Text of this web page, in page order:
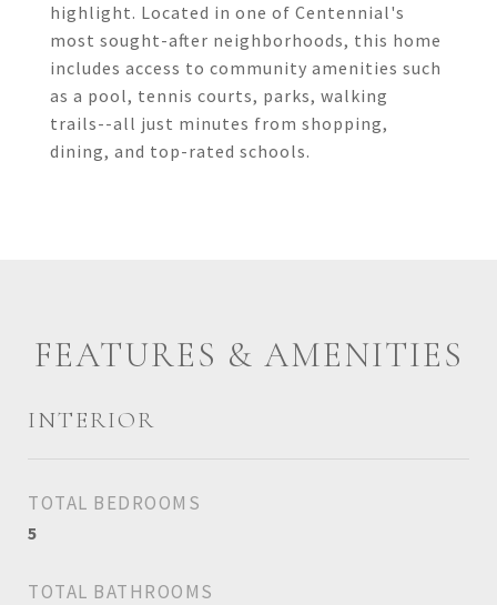
highlight. Located in one of Centennial's
most sought-after neighborhoods, this home
includes access to community amenities such
as a pool, tennis courts, parks, walking
trails--all just minutes from shopping,
dining, and top-rated schools.
FEATURES & AMENITIES
INTERIOR
TOTAL BEDROOMS
5
TOTAL BATHROOMS